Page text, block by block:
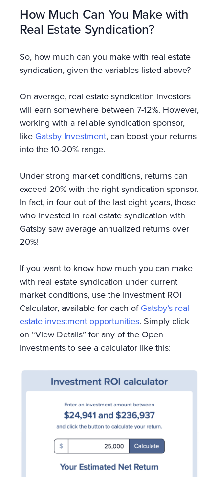
How Much Can You Make with
Real Estate Syndication?
So, how much can you make with real estate
syndication, given the variables listed above?
On average, real estate syndication investors
will earn somewhere between 7-12%. However,
working with a reliable syndication sponsor,
like Gatsby Investment, can boost your returns
into the 10-20% range.
Under strong market conditions, returns can
exceed 20% with the right syndication sponsor.
In fact, in four out of the last eight years, those
who invested in real estate syndication with
Gatsby saw average annualized returns over
20%!
If you want to know how much you can make
with real estate syndication under current
market conditions, use the Investment ROI
Calculator, available for each ofGatsby’s real
estate investment opportunities. Simply click
on “View Details” for any of the Open
Investments to see a calculator like this: